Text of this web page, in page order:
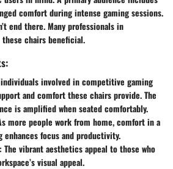
comfort during intense gaming sessions.
end there. Many professionals in
chairs beneficial.
involved in competitive gaming
and comfort these chairs provide. The
is amplified when seated comfortably.
more people work from home, comfort in a
focus and productivity.
: The vibrant aesthetics appeal to those who
visual appeal.